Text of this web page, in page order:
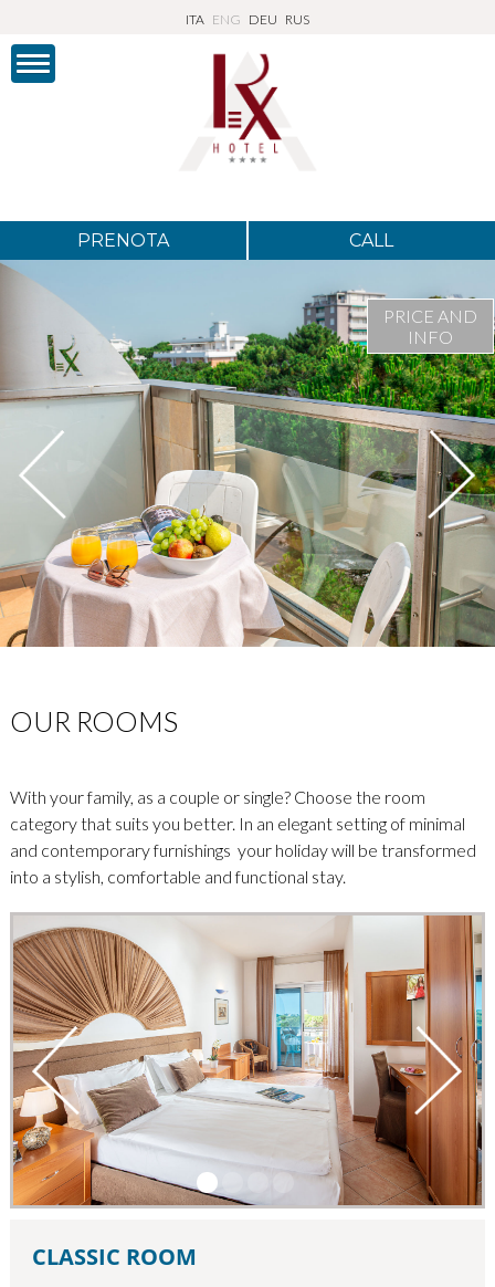
ITA ENG DEU RUS
PRICE AND
INFO
CALL
PRENOTA
OUR ROOMS
With your family, as a couple or single? Choose the room
category that suits you better. In an elegant setting of minimal
and contemporary furnishings your holiday will be transformed
into a stylish, comfortable and functional stay.
CLASSIC ROOM